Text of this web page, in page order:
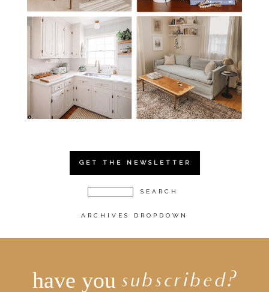
GET THE NEWSLETTER
ARCHIVES DROPDOWN
have you subscribed?